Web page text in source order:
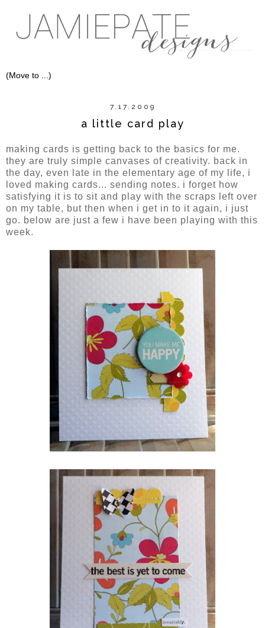
7.17.2009
a little card play
making cards is getting back to the basics for me.
they are truly simple canvases of creativity. back in
the day, even late in the elementary age of my life, i
loved making cards... sending notes. i forget how
satisfying it is to sit and play with the scraps left over
on my table, but then when i get in to it again, i just
go. below are just a few i have been playing with this
week.